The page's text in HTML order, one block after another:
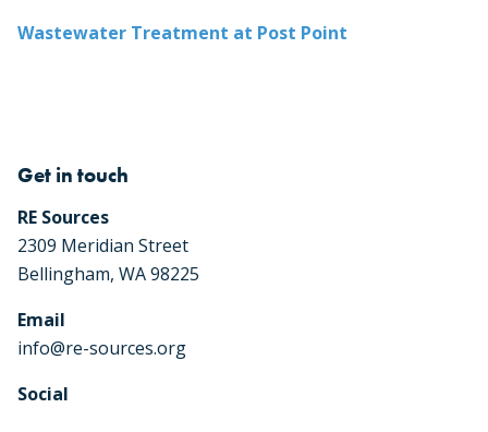
Wastewater Treatment at Post Point
Get in touch
RE Sources
2309 Meridian Street
Bellingham, WA 98225
Email
info@re-sources.org
Social